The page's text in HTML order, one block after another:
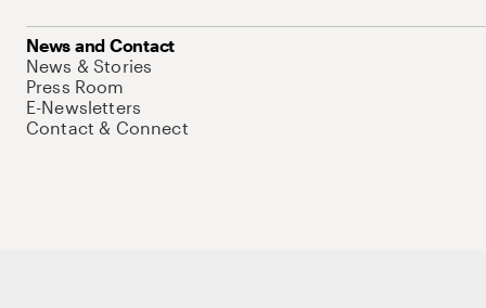
News and Contact
News & Stories
Press Room
E-Newsletters
Contact & Connect